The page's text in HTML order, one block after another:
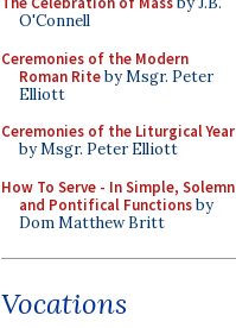
O'Connell
Ceremonies of the Modern
Roman Riteby Msgr. Peter
Elliott
Ceremonies of the Liturgical Year
by Msgr. Peter Elliott
How To Serve - In Simple, Solemn
and Pontifical Functionsby
Dom Matthew Britt
Vocations